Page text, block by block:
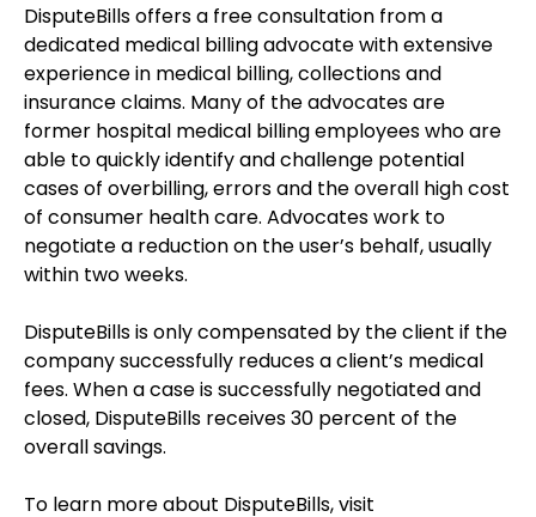
DisputeBills offers a free consultation from a
dedicated medical billing advocate with extensive
experience in medical billing, collections and
insurance claims. Many of the advocates are
former hospital medical billing employees who are
able to quickly identify and challenge potential
cases of overbilling, errors and the overall high cost
of consumer health care. Advocates work to
negotiate a reduction on the user’s behalf, usually
within two weeks.
DisputeBills is only compensated by the client if the
company successfully reduces a client’s medical
fees. When a case is successfully negotiated and
closed, DisputeBills receives 30 percent of the
overall savings.
To learn more about DisputeBills, visit